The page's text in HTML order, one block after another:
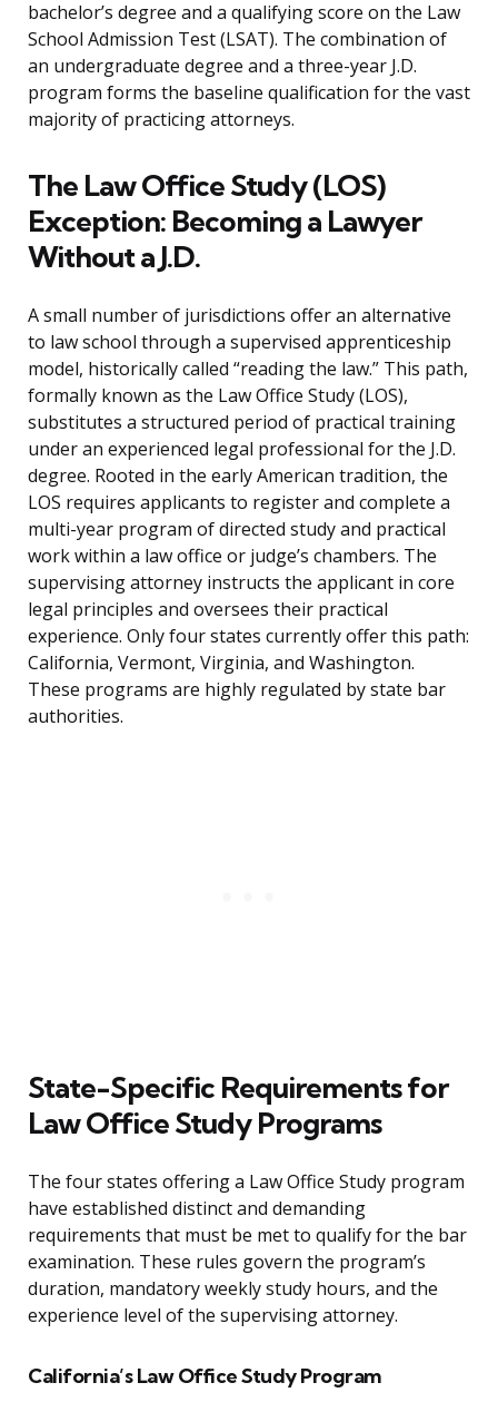
bachelor’s degree and a qualifying score on the Law
School Admission Test (LSAT). The combination of
an undergraduate degree and a three-year J.D.
program forms the baseline qualification for the vast
majority of practicing attorneys.
The Law Office Study (LOS)
Exception: Becoming a Lawyer
Without a J.D.
A small number of jurisdictions offer an alternative
to law school through a supervised apprenticeship
model, historically called “reading the law.” This path,
formally known as the Law Office Study (LOS),
substitutes a structured period of practical training
under an experienced legal professional for the J.D.
degree. Rooted in the early American tradition, the
LOS requires applicants to register and complete a
multi-year program of directed study and practical
work within a law office or judge’s chambers. The
supervising attorney instructs the applicant in core
legal principles and oversees their practical
experience. Only four states currently offer this path:
California, Vermont, Virginia, and Washington.
These programs are highly regulated by state bar
authorities.
State-Specific Requirements for
Law Office Study Programs
The four states offering a Law Office Study program
have established distinct and demanding
requirements that must be met to qualify for the bar
examination. These rules govern the program’s
duration, mandatory weekly study hours, and the
experience level of the supervising attorney.
California’s Law Office Study Program